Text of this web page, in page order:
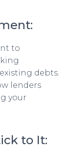
to
debts.
lenders
your
to It: